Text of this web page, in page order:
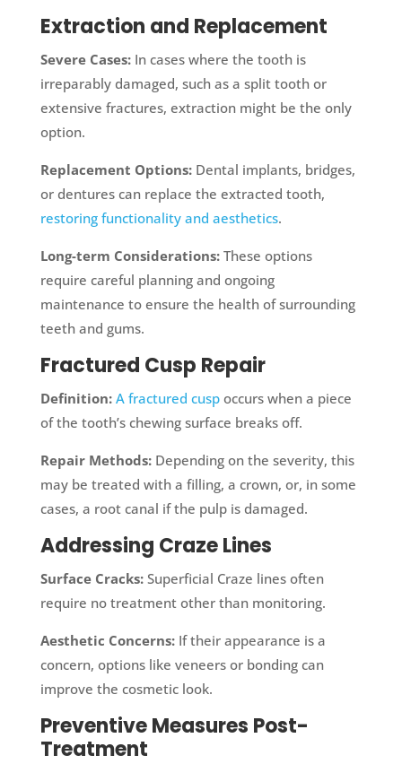
Extraction and Replacement
Severe Cases:In cases where the tooth is
irreparably damaged, such as a split tooth or
extensive fractures, extraction might be the only
option.
Replacement Options:Dental implants, bridges,
or dentures can replace the extracted tooth,
restoring functionality and aesthetics.
Long-term Considerations:These options
require careful planning and ongoing
maintenance to ensure the health of surrounding
teeth and gums.
Fractured Cusp Repair
Definition: A fractured cuspoccurs when a piece
of the tooth’s chewing surface breaks off.
Repair Methods:Depending on the severity, this
may be treated with a filling, a crown, or, in some
cases, a root canal if the pulp is damaged.
Addressing Craze Lines
Surface Cracks:Superficial Craze lines often
require no treatment other than monitoring.
Aesthetic Concerns:If their appearance is a
concern, options like veneers or bonding can
improve the cosmetic look.
Preventive Measures Post-
Treatment